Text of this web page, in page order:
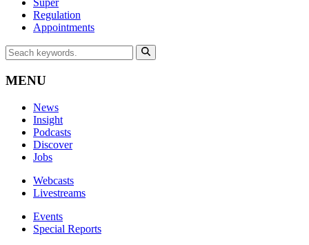
Super
Regulation
Appointments
MENU
News
Insight
Podcasts
Discover
Jobs
Webcasts
Livestreams
Events
Special Reports